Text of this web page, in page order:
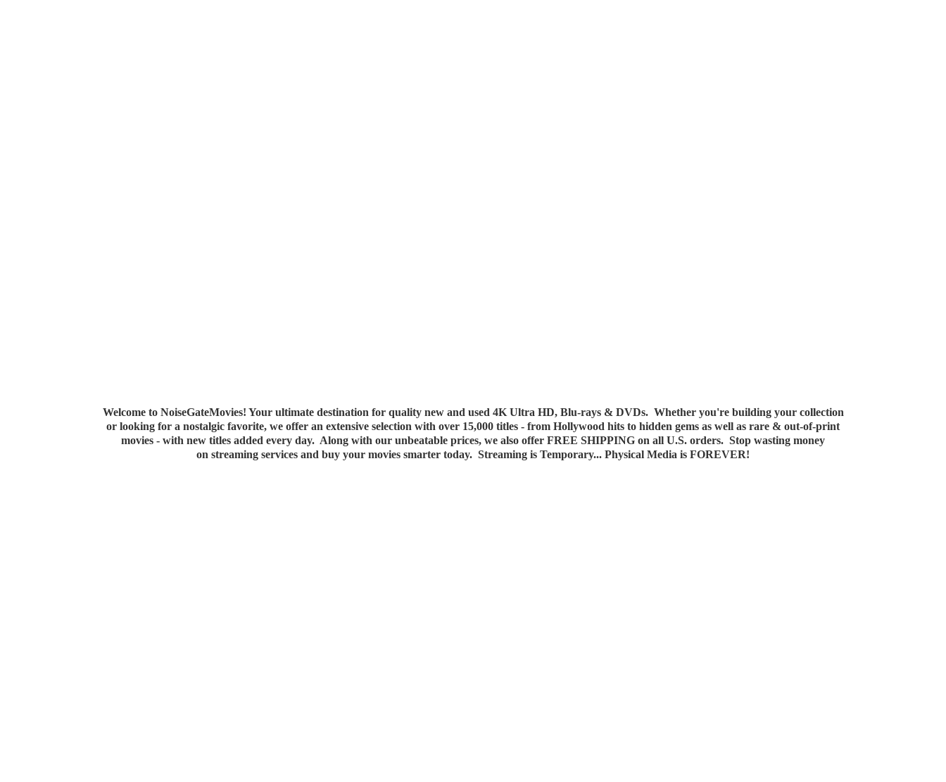
Welcome to NoiseGateMovies! Your ultimate destination for quality new and used 4K Ultra HD, Blu-rays & DVDs. Whether you're building your collection
or looking for a nostalgic favorite, we offer an extensive selection with over 15,000 titles - from Hollywood hits to hidden gems as well as rare & out-of-print
movies - with new titles added every day. Along with our unbeatable prices, we also offer FREE SHIPPING on all U.S. orders. Stop wasting money
on streaming services and buy your movies smarter today. Streaming is Temporary... Physical Media is FOREVER!